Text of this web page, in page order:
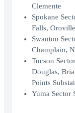
Clemente
Spokane
Falls, Oroville
Swanton
Champlain,
Tucson
Douglas,
Points
Yuma Sector